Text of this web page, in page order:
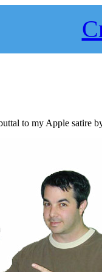
to my Apple satire